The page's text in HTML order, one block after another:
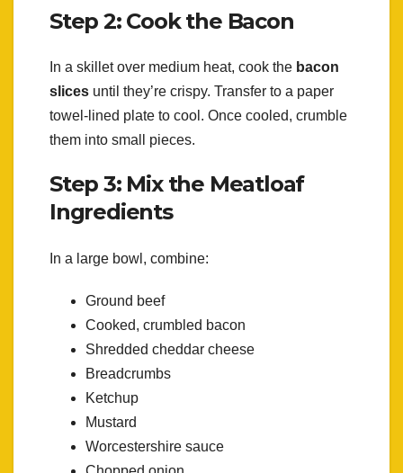
Step 2: Cook the Bacon
In a skillet over medium heat, cook the bacon
slices until they’re crispy. Transfer to a paper
towel-lined plate to cool. Once cooled, crumble
them into small pieces.
Step 3: Mix the Meatloaf
Ingredients
In a large bowl, combine:
Ground beef
Cooked, crumbled bacon
Shredded cheddar cheese
Breadcrumbs
Ketchup
Mustard
Worcestershire sauce